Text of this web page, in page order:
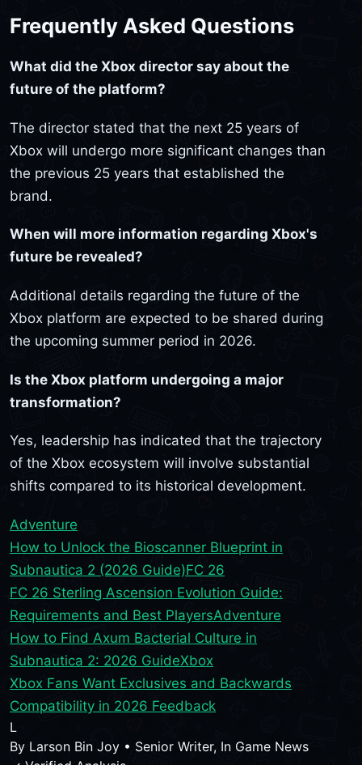
Frequently Asked Questions
What did the Xbox director say about the
future of the platform?
The director stated that the next 25 years of
Xbox will undergo more significant changes than
the previous 25 years that established the
brand.
When will more information regarding Xbox's
future be revealed?
Additional details regarding the future of the
Xbox platform are expected to be shared during
the upcoming summer period in 2026.
Is the Xbox platform undergoing a major
transformation?
Yes, leadership has indicated that the trajectory
of the Xbox ecosystem will involve substantial
shifts compared to its historical development.
Adventure
How to Unlock the Bioscanner Blueprint in
Subnautica 2 (2026 Guide)FC 26
FC 26 Sterling Ascension Evolution Guide:
Requirements and Best PlayersAdventure
How to Find Axum Bacterial Culture in
Subnautica 2: 2026 GuideXbox
Xbox Fans Want Exclusives and Backwards
Compatibility in 2026 Feedback
L
By Larson Bin Joy • Senior Writer, In Game News